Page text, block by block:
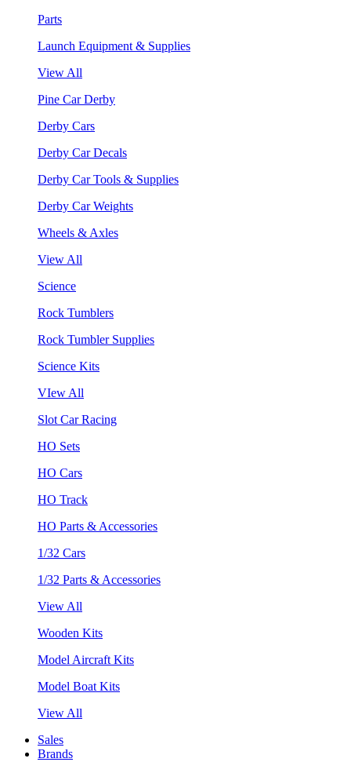
Parts
Launch Equipment & Supplies
View All
Pine Car Derby
Derby Cars
Derby Car Decals
Derby Car Tools & Supplies
Derby Car Weights
Wheels & Axles
View All
Science
Rock Tumblers
Rock Tumbler Supplies
Science Kits
VIew All
Slot Car Racing
HO Sets
HO Cars
HO Track
HO Parts & Accessories
1/32 Cars
1/32 Parts & Accessories
View All
Wooden Kits
Model Aircraft Kits
Model Boat Kits
View All
Sales
Brands